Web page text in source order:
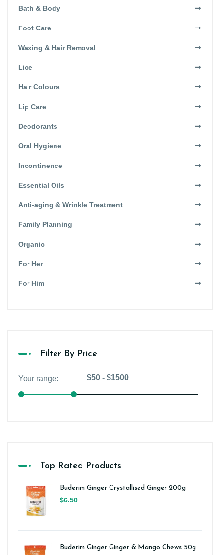
Bath & Body
Foot Care
Waxing & Hair Removal
Lice
Hair Colours
Lip Care
Deodorants
Oral Hygiene
Incontinence
Essential Oils
Anti-aging & Wrinkle Treatment
Family Planning
Organic
For Her
For Him
Filter By Price
Top Rated Products
Buderim Ginger Crystallised Ginger 200g
$6.50
Buderim Ginger Ginger & Mango Chews 50g